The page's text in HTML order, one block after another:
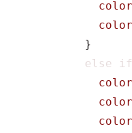
}
else
if